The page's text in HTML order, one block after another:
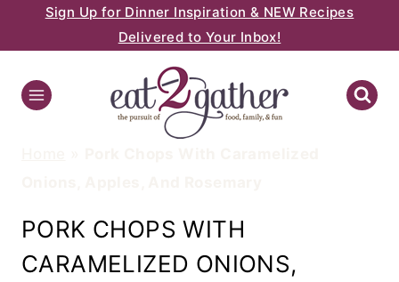
to
content
Sign Up for Dinner Inspiration & NEW Recipes
Delivered to Your Inbox!
PORK CHOPS WITH
CARAMELIZED ONIONS,